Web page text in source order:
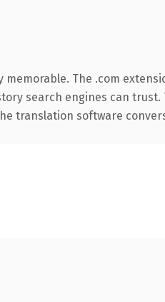
The .com
search engines can
translation software